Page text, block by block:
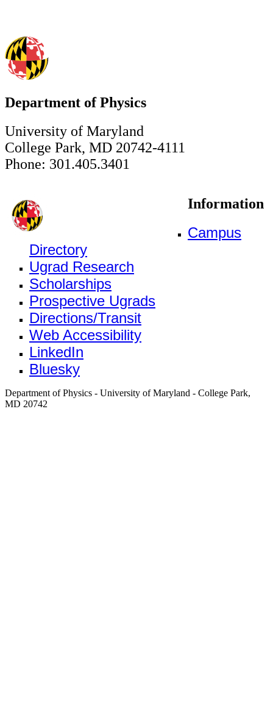
Department of Physics
University of Maryland
College Park, MD 20742-4111
Phone: 301.405.3401
Information
Campus
Directory
Ugrad Research
Scholarships
Prospective Ugrads
Directions/Transit
Web Accessibility
LinkedIn
Bluesky
Department of Physics - University of Maryland - College Park,
MD 20742